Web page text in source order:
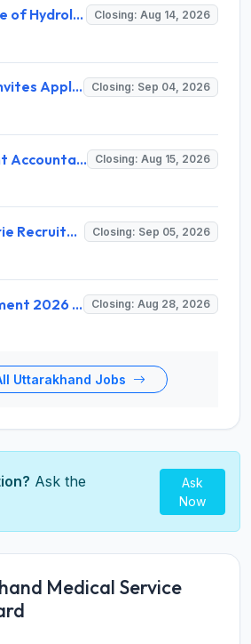
National Institute of Hydrology (NIH) Invites Application for Project Scientist-I Recruitment 2026 Closing: Aug 14, 2026
AIIMS Rishikesh Invites Application for 47 Group 'A' and Group 'B' Posts Recruitment 2026 Closing: Sep 04, 2026
UKSSSC Assistant Accountant Recruitment 2026 for 379 Posts – Apply Online @ sssc.uk.gov.in Closing: Aug 15, 2026
LBSNAA Mussoorie Recruitment 2026 for 1 Administrative Officer (Accounts) – Apply Online @ lbsnaa.gov.in Closing: Sep 05, 2026
LBSNAA Recruitment 2026 for 10 Data Entry Operator and Various Posts – Apply Offline @ lbsnaa.gov.in Closing: Aug 28, 2026
Uttarakhand Jobs
Ask the
Ask
Now
Medical Service